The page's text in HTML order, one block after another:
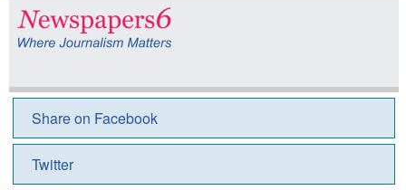
Share on Facebook
Twitter